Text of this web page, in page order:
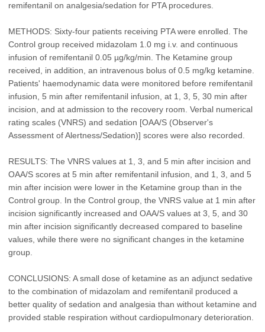
remifentanil on analgesia/sedation for PTA procedures.
METHODS: Sixty-four patients receiving PTA were enrolled. The
Control group received midazolam 1.0 mg i.v. and continuous
infusion of remifentanil 0.05 µg/kg/min. The Ketamine group
received, in addition, an intravenous bolus of 0.5 mg/kg ketamine.
Patients' haemodynamic data were monitored before remifentanil
infusion, 5 min after remifentanil infusion, at 1, 3, 5, 30 min after
incision, and at admission to the recovery room. Verbal numerical
rating scales (VNRS) and sedation [OAA/S (Observer's
Assessment of Alertness/Sedation)] scores were also recorded.
RESULTS: The VNRS values at 1, 3, and 5 min after incision and
OAA/S scores at 5 min after remifentanil infusion, and 1, 3, and 5
min after incision were lower in the Ketamine group than in the
Control group. In the Control group, the VNRS value at 1 min after
incision significantly increased and OAA/S values at 3, 5, and 30
min after incision significantly decreased compared to baseline
values, while there were no significant changes in the ketamine
group.
CONCLUSIONS: A small dose of ketamine as an adjunct sedative
to the combination of midazolam and remifentanil produced a
better quality of sedation and analgesia than without ketamine and
provided stable respiration without cardiopulmonary deterioration.